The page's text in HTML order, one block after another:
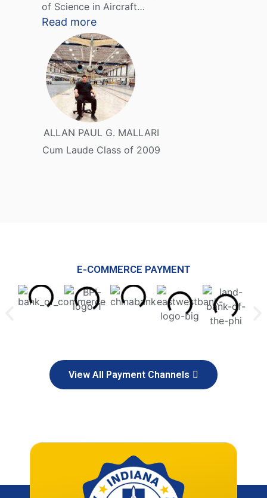
of Science in Aircraft…
Read more
ALLAN PAUL G. MALLARI
Cum Laude Class of 2009
E-COMMERCE PAYMENT
View All Payment Channels